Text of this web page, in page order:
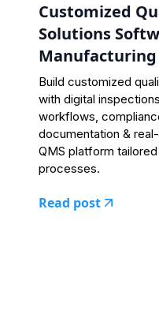
Customized
Solutions
Manufacturing
Build customized
with digital
workflows,
documentation &
QMS platform
processes.
Read post